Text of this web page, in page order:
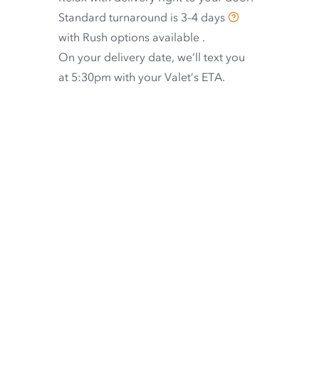
Standard turnaround is 3–4 days
with Rush options available .
On your delivery date, we’ll text you
at 5:30pm with your Valet’s ETA.